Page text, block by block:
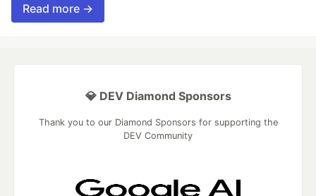
Read more →
💎 DEV Diamond Sponsors
Thank you to our Diamond Sponsors for supporting the
DEV Community